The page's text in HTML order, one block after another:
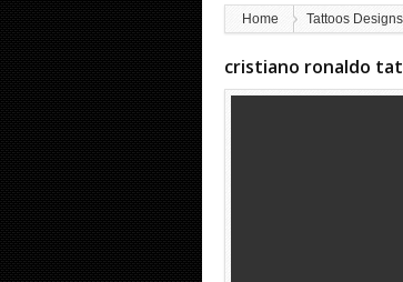
Home Tattoos
cristiano ronaldo